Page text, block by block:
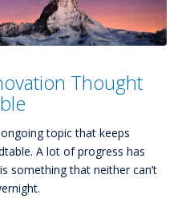
Thought
topic that keeps
A lot of progress has
something that neither can’t